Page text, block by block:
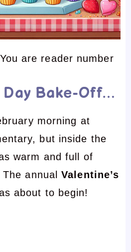
are reader number
Day Bake-Off…
morning at
but inside the
warm and full of
The annualValentine’s
about to begin!